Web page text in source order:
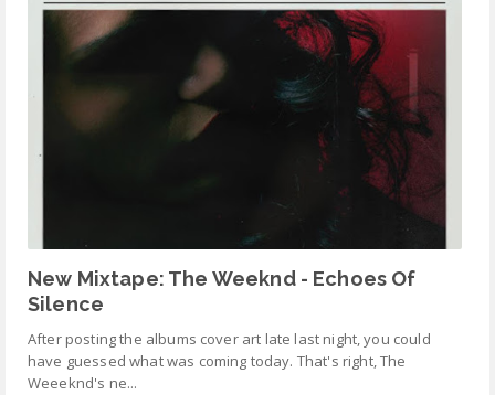
New Mixtape: The Weeknd - Echoes Of
Silence
After posting the albums cover art late last night, you could
have guessed what was coming today. That's right, The
Weeeknd's ne...